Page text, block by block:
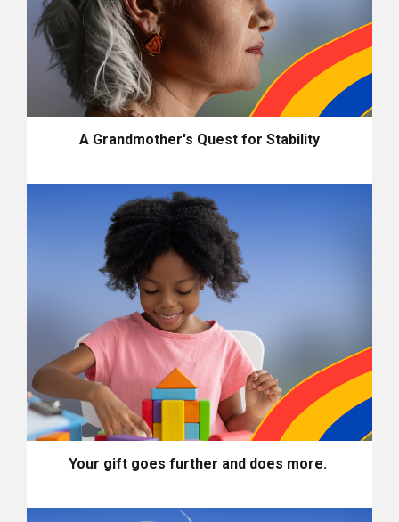
A Grandmother's Quest for Stability
Your gift goes further and does more.